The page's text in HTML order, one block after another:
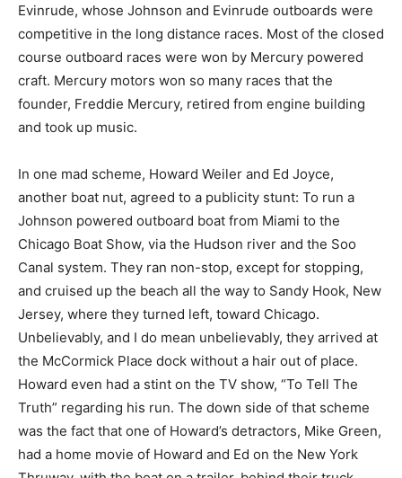
Evinrude, whose Johnson and Evinrude outboards were
competitive in the long distance races. Most of the closed
course outboard races were won by Mercury powered
craft. Mercury motors won so many races that the
founder, Freddie Mercury, retired from engine building
and took up music.
In one mad scheme, Howard Weiler and Ed Joyce,
another boat nut, agreed to a publicity stunt: To run a
Johnson powered outboard boat from Miami to the
Chicago Boat Show, via the Hudson river and the Soo
Canal system. They ran non-stop, except for stopping,
and cruised up the beach all the way to Sandy Hook, New
Jersey, where they turned left, toward Chicago.
Unbelievably, and I do mean unbelievably, they arrived at
the McCormick Place dock without a hair out of place.
Howard even had a stint on the TV show, “To Tell The
Truth” regarding his run. The down side of that scheme
was the fact that one of Howard’s detractors, Mike Green,
had a home movie of Howard and Ed on the New York